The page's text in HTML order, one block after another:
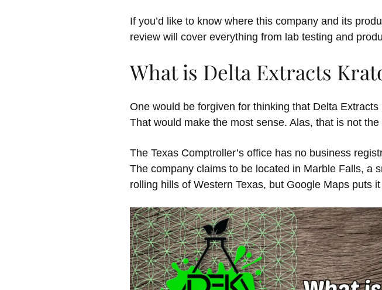
If you’d like to know where this company and its
review will cover everything from lab testing and
What is Delta Extracts
One would be forgiven for thinking that Delta
That would make the most sense. Alas, that is not the
The Texas Comptroller’s office has no business
The company claims to be located in Marble Falls, a
rolling hills of Western Texas, but Google Maps puts